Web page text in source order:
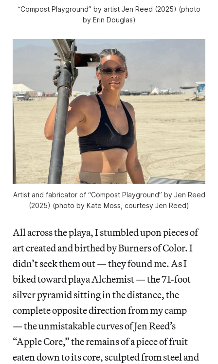
“Compost Playground” by artist Jen Reed (2025) (photo
by Erin Douglas)
Artist and fabricator of “Compost Playground” by Jen Reed
(2025) (photo by Kate Moss, courtesy Jen Reed)
All across the playa, I stumbled upon pieces of
art created and birthed by Burners of Color. I
didn’t seek them out — they found me. As I
biked toward playa Alchemist — the 71-foot
silver pyramid sitting in the distance, the
complete opposite direction from my camp
— the unmistakable curves of Jen Reed’s
“Apple Core,” the remains of a piece of fruit
eaten down to its core, sculpted from steel and